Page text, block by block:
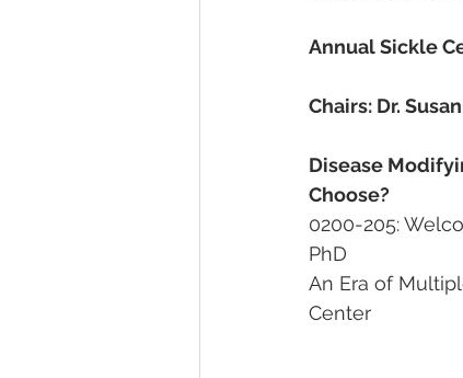
Annual Sickle
Chairs: Dr.
Disease
Choose?
0200-205:
An Era of
Center